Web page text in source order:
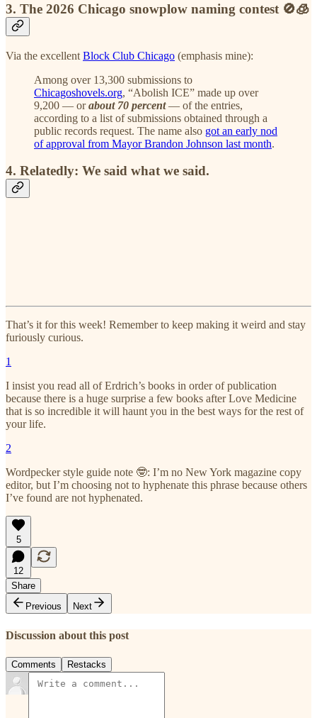
3. The 2026 Chicago snowplow naming contest 🚫🧊
Via the excellent Block Club Chicago (emphasis mine):
Among over 13,300 submissions to
Chicagoshovels.org, “Abolish ICE” made up over
9,200 — orabout 70 percent— of the entries,
according to a list of submissions obtained through a
public records request. The name also got an early nod
of approval from Mayor Brandon Johnson last month.
4. Relatedly: We said what we said.
That’s it for this week! Remember to keep making it weird and stay
furiously curious.
1
I insist you read all of Erdrich’s books in order of publication
because there is a huge surprise a few books after Love Medicine
that is so incredible it will haunt you in the best ways for the rest of
your life.
2
Wordpecker style guide note 🤓: I’m no New York magazine copy
editor, but I’m choosing not to hyphenate this phrase because others
I’ve found are not hyphenated.
5
12
Share
Previous
Next
Discussion about this post
Comments Restacks